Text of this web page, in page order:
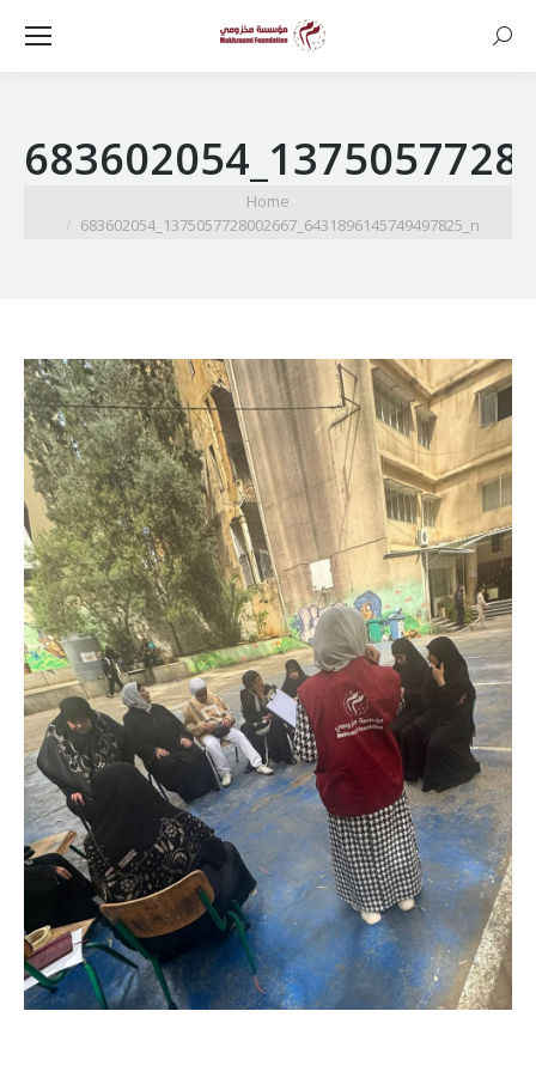
Home
683602054_1375057728002667_6431896145749497825_n